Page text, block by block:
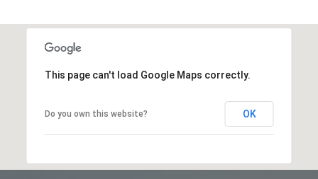
This page can't load Google Maps correctly.
Do you own this website? OK